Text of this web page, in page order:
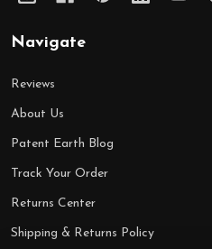
Navigate
Reviews
About Us
Patent Earth Blog
Track Your Order
Returns Center
Shipping & Returns Policy